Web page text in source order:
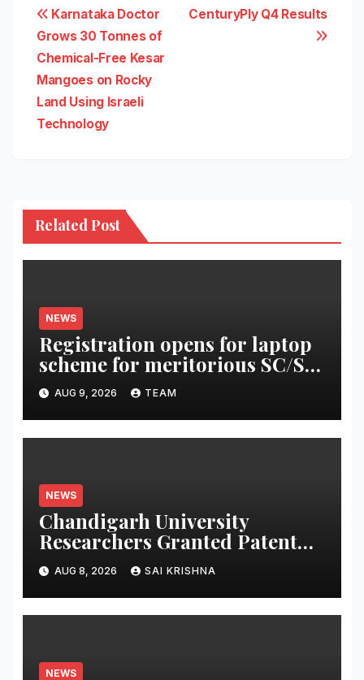
Post
navigation
CenturyPly Q4 Results
Karnataka Doctor
Grows 30 Tonnes of
Chemical-Free Kesar
Mangoes on Rocky
Land Using Israeli
Technology
Related Post
NEWS
Registration opens for laptop
scheme for meritorious SC/ST
students
AUG 9, 2026 TEAM
NEWS
Chandigarh University
Researchers Granted Patent
for Attendance-Based Health
Monitoring System to Monitor
Three Vital Health Parameters
AUG 8, 2026 SAI KRISHNA
NEWS